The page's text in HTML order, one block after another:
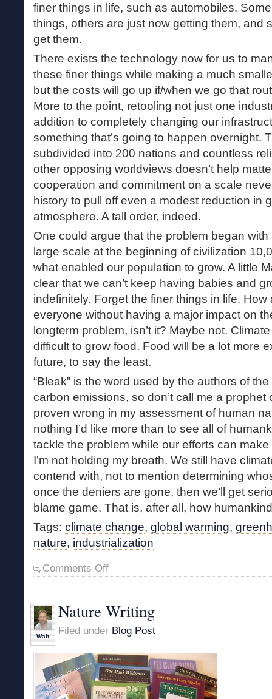
finer things in life, such as automobiles.
things, others are just now getting them, and
get them.
There exists the technology now for us to
these finer things while making a much
but the costs will go up if/when we go that
More to the point, retooling not just one
addition to completely changing our
something that’s going to happen overnight.
subdivided into 200 nations and countless
other opposing worldviews doesn’t help
cooperation and commitment on a scale
history to pull off even a modest reduction in
atmosphere. A tall order, indeed.
One could argue that the problem began
large scale at the beginning of civilization
what enabled our population to grow. A little
clear that we can’t keep having babies and
indefinitely. Forget the finer things in life.
everyone without having a major impact on
longterm problem, isn’t it? Maybe not.
difficult to grow food. Food will be a lot more
future, to say the least.
“Bleak” is the word used by the authors of
carbon emissions, so don’t call me a prophet
proven wrong in my assessment of human
nothing I’d like more than to see all of
tackle the problem while our efforts can
I’m not holding my breath. We still have
contend with, not to mention determining
once the deniers are gone, then we’ll get
blame game. That is, after all, how
Tags: climate change, global warming,
nature, industrialization
Comments Offon
A
Concerning
Climate
Change
Walt
Nature Writing
Filed under Blog Post